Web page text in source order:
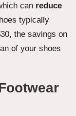
can reduce
typically
the savings on
of your shoes